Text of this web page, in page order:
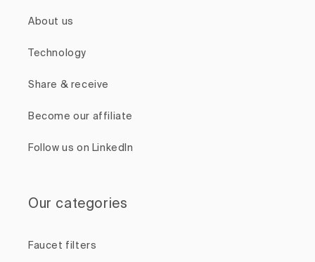
About us
Technology
Share & receive
Become our affiliate
Follow us on LinkedIn
Our categories
Faucet filters